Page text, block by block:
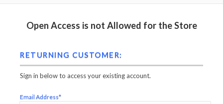
Open Access is not Allowed for the Store
RETURNING CUSTOMER:
Sign in below to access your existing account.
Email Address*